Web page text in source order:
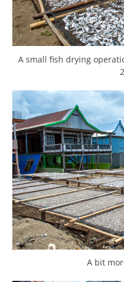
A small fish drying
A bit